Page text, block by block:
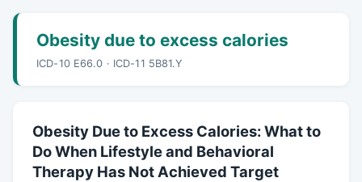
Obesity due to excess calories
ICD-10 E66.0 · ICD-11 5B81.Y
Obesity Due to Excess Calories: What to
Do When Lifestyle and Behavioral
Therapy Has Not Achieved Target